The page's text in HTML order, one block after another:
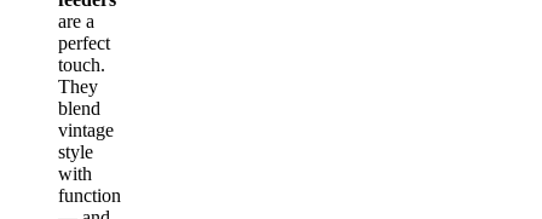
are a
perfect
touch.
They
blend
vintage
style
with
function